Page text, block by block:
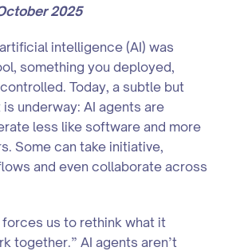
2025
intelligence (AI) was
something you deployed,
Today, a subtle but
underway: AI agents are
less like software and more
Some can take initiative,
and even collaborate across
us to rethink what it
together.” AI agents aren’t